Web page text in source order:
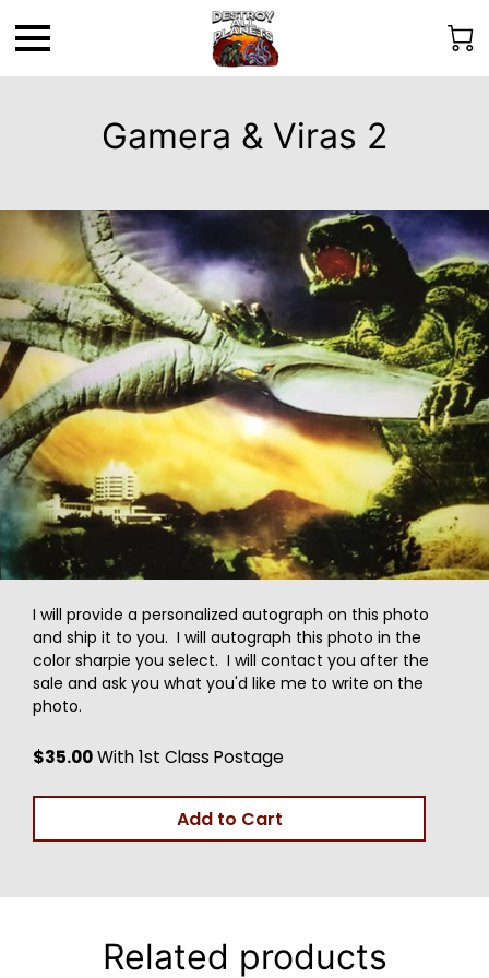
Gamera & Viras 2
I will provide a personalized autograph on this photo
and ship it to you. I will autograph this photo in the
color sharpie you select. I will contact you after the
sale and ask you what you'd like me to write on the
photo.
$35.00With 1st Class Postage
Add to Cart
Related products